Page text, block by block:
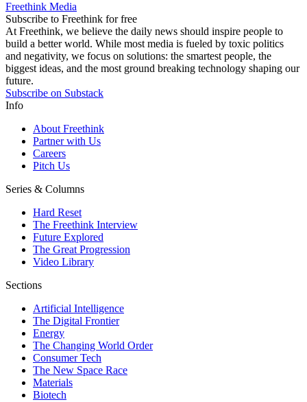
Freethink Media
Subscribe to Freethink for free
At Freethink, we believe the daily news should inspire people to
build a better world. While most media is fueled by toxic politics
and negativity, we focus on solutions: the smartest people, the
biggest ideas, and the most ground breaking technology shaping our
future.
Subscribe on Substack
Info
About Freethink
Partner with Us
Careers
Pitch Us
Series & Columns
Hard Reset
The Freethink Interview
Future Explored
The Great Progression
Video Library
Sections
Artificial Intelligence
The Digital Frontier
Energy
The Changing World Order
Consumer Tech
The New Space Race
Materials
Biotech